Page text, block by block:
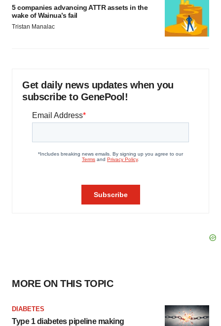
5 companies advancing ATTR assets in the
wake of Wainua’s fail
Tristan Manalac
Get daily news updates when you
subscribe to GenePool!
MORE ON THIS TOPIC
DIABETES
Type 1 diabetes pipeline making